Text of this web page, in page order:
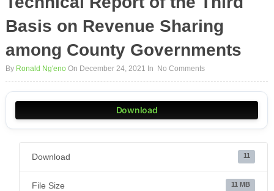
Basis on Revenue Sharing
among County Governments
By Ronald Ng'enoOn December 24, 2021 In No Comments
Download
Download 11
File Size 11 MB